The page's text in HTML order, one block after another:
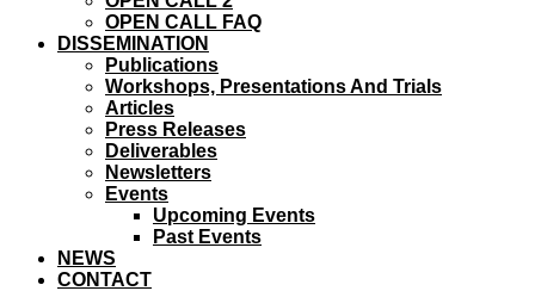
OPEN CALL FAQ
DISSEMINATION
Publications
Workshops, Presentations And Trials
Articles
Press Releases
Deliverables
Newsletters
Events
Upcoming Events
Past Events
NEWS
CONTACT